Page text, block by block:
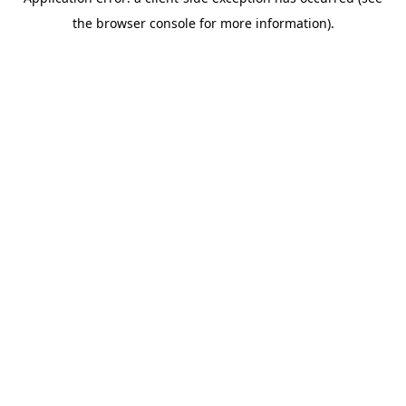
the browser console for more information).